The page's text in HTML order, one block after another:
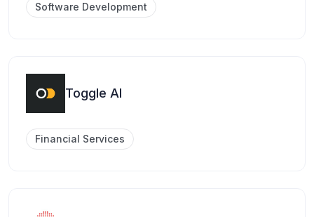
Software Development
Toggle AI
Financial Services